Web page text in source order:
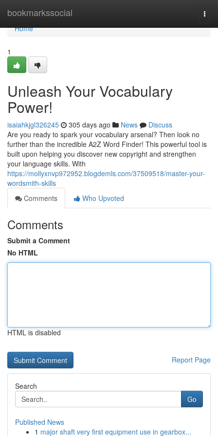
bookmarkssocial
Home
Home
1
Unleash Your Vocabulary
Power!
isaiahkjgl326245 305 days ago News
Discuss
Are you ready to spark your vocabulary arsenal? Then look no
further than the incredible A2Z Word Finder! This powerful tool is
built upon helping you discover new copyright and strengthen
your language skills. With
https://mollyxnvp972952.blogdemls.com/37509518/master-your-
wordsmith-skills
Comments
Who Upvoted
Comments
Submit a Comment
No HTML
HTML is disabled
Report Page
Search
Go
Published News
1 major shaft very first equipment use in gearbox...